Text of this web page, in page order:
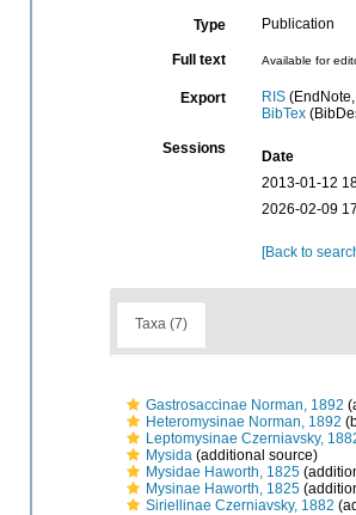
Type Publication
Full text Available for
Export RIS(EndNote,
BibTex
Sessions
Date
2013-01-12
2026-02-09
[Back to
Taxa (7)
Gastrosaccinae Norman, 1892
Heteromysinae Norman, 1892
Leptomysinae Czerniavsky,
Mysida (additional source)
Mysidae Haworth, 1825
Mysinae Haworth, 1825
Siriellinae Czerniavsky, 1882